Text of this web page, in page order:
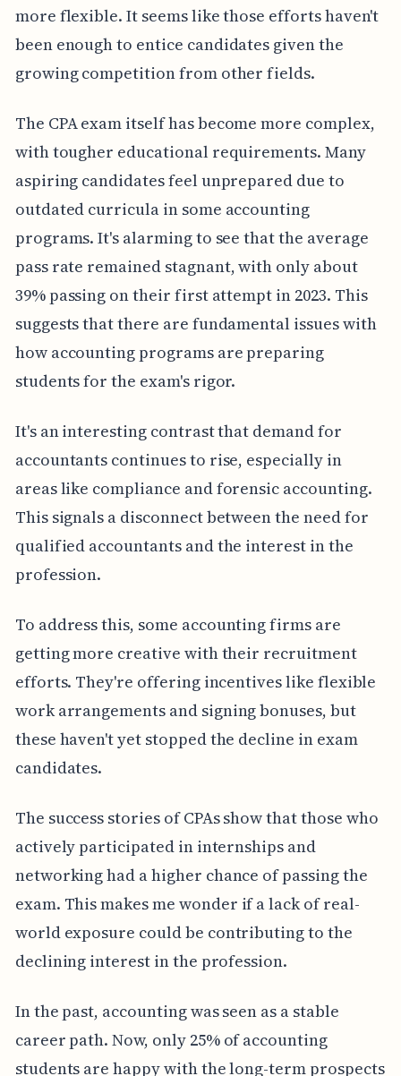
more flexible. It seems like those efforts haven't
been enough to entice candidates given the
growing competition from other fields.
The CPA exam itself has become more complex,
with tougher educational requirements. Many
aspiring candidates feel unprepared due to
outdated curricula in some accounting
programs. It's alarming to see that the average
pass rate remained stagnant, with only about
39% passing on their first attempt in 2023. This
suggests that there are fundamental issues with
how accounting programs are preparing
students for the exam's rigor.
It's an interesting contrast that demand for
accountants continues to rise, especially in
areas like compliance and forensic accounting.
This signals a disconnect between the need for
qualified accountants and the interest in the
profession.
To address this, some accounting firms are
getting more creative with their recruitment
efforts. They're offering incentives like flexible
work arrangements and signing bonuses, but
these haven't yet stopped the decline in exam
candidates.
The success stories of CPAs show that those who
actively participated in internships and
networking had a higher chance of passing the
exam. This makes me wonder if a lack of real-
world exposure could be contributing to the
declining interest in the profession.
In the past, accounting was seen as a stable
career path. Now, only 25% of accounting
students are happy with the long-term prospects